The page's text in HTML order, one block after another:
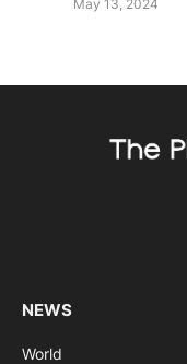
May 13, 2024
NEWS
World